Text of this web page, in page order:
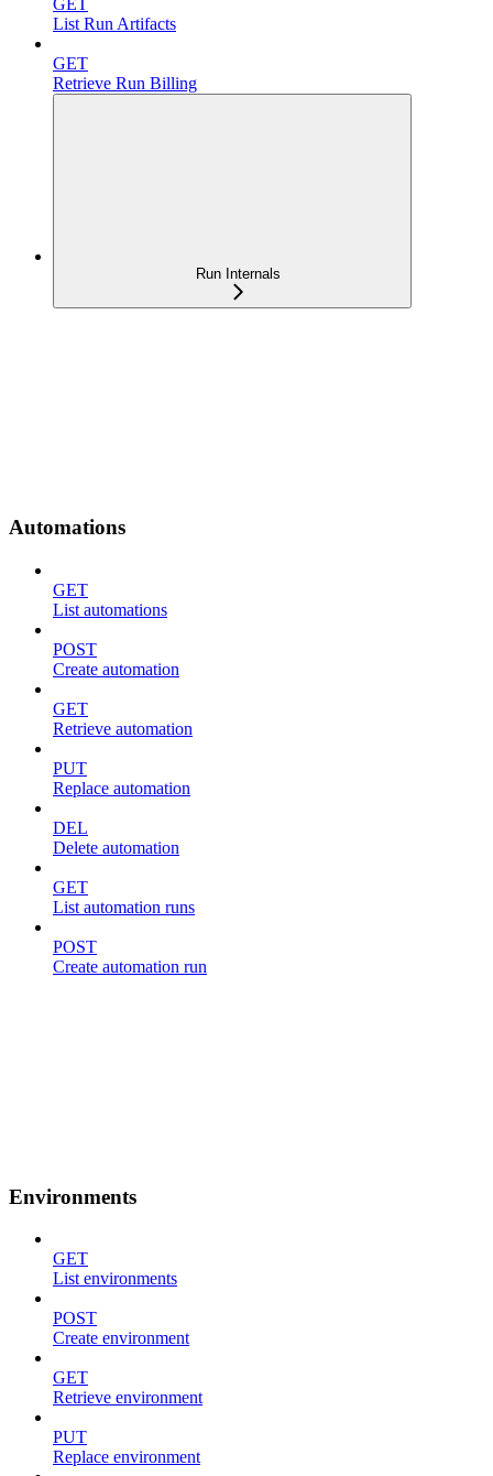
List Run Artifacts
GET
Retrieve Run Billing
Run Internals
Automations
GET
List automations
POST
Create automation
GET
Retrieve automation
PUT
Replace automation
DEL
Delete automation
GET
List automation runs
POST
Create automation run
Environments
GET
List environments
POST
Create environment
GET
Retrieve environment
PUT
Replace environment